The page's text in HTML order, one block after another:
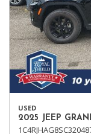
USED
2025 JEEP